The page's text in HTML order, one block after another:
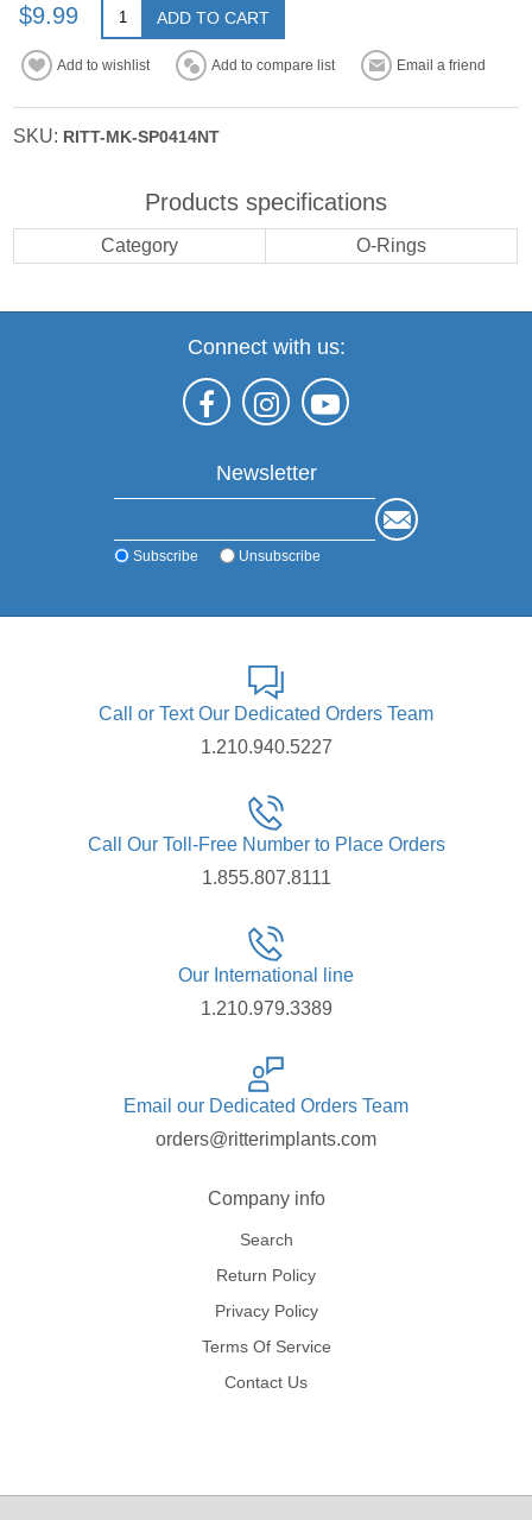
$9.99 ADD TO CART
Add to wishlist Add to compare list Email a friend
SKU: RITT-MK-SP0414NT
Products specifications
Category O-Rings
Connect with us:
Newsletter
Subscribe Unsubscribe
Call or Text Our Dedicated Orders Team
1.210.940.5227
Call Our Toll-Free Number to Place Orders
1.855.807.8111
Our International line
1.210.979.3389
Email our Dedicated Orders Team
orders@ritterimplants.com
Company info
Search
Return Policy
Privacy Policy
Terms Of Service
Contact Us